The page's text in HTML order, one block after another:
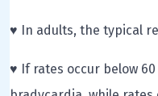
♥ In adults, the typical
♥ If rates occur below